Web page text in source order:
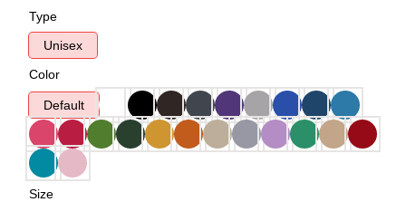
Type
Unisex
Color
Default
Size